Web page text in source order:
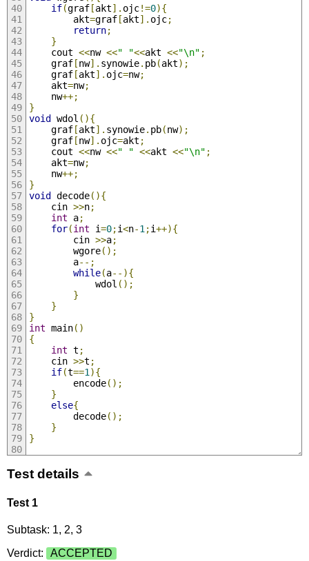
if(graf[akt]. ojc!=0){
		akt
=graf[akt]. ojc;
return;
}
	cout
<<nw <<" "<<akt <<"\n" ;
	graf
[nw]. synowie. pb(akt);
	graf
[akt]. ojc=nw;
	akt
=nw;
	nw
++;
}
void wdol (){
	graf
[akt]. synowie. pb(nw);
	graf
[nw]. ojc=akt ;
	cout
<<nw <<" " <<akt <<"\n" ;
	akt
=nw;
	nw
++;
}
void decode(){
	cin
>>n;
int a;
for(int i=0;i<n-1 ;i++){
		cin
>>a;
		wgore
();
		a
--;
while(a--){
			wdol
();
}
}
}
int main()
{
int t ;
	cin
>>t ;
if(t==1 ){
		encode
();
}
else{
		decode
();
}
}
Test details
Test 1
Subtask: 1, 2, 3
Verdict:
ACCEPTED